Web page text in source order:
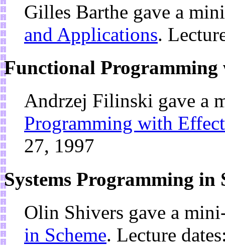
Gilles Barthe gave a
and Applications.
Functional Programming
Andrzej Filinski gave a
Programming with
27, 1997
Systems Programming in
Olin Shivers gave a
in Scheme. Lecture